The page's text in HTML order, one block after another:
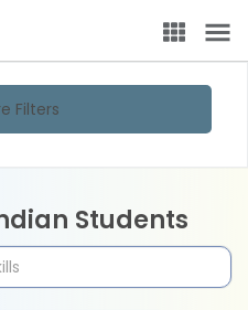
Filters
Students